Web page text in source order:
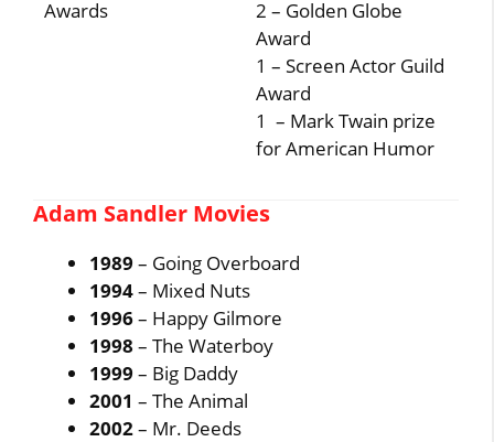
Awards
2 – Golden Globe
Award
1 – Screen Actor Guild
Award
1 – Mark Twain prize
for American Humor
Adam Sandler Movies
1989 – Going Overboard
1994– Mixed Nuts
1996– Happy Gilmore
1998– The Waterboy
1999 – Big Daddy
2001 – The Animal
2002– Mr. Deeds